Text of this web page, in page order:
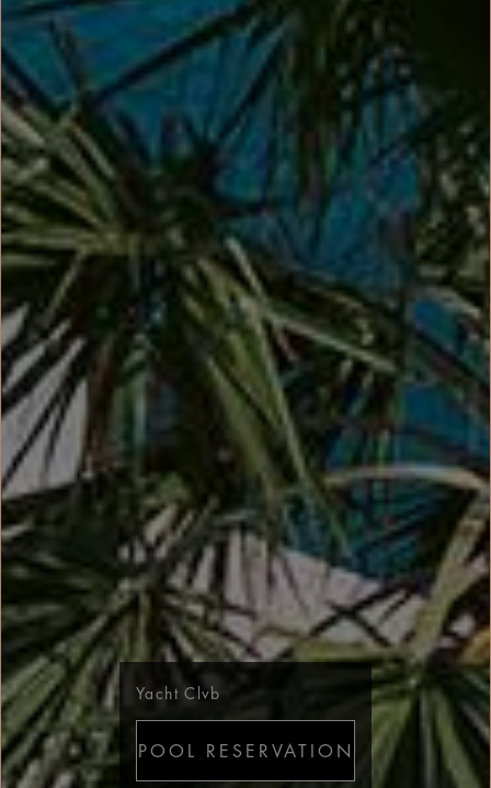
Yacht Clvb
POOL RESERVATION